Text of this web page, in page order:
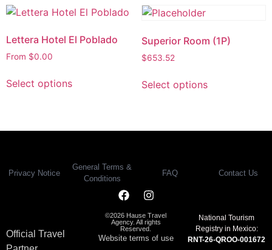
Lettera Hotel El Poblado
From $0.00
Select options
Superior Room (1P)
$653.52
Select options
Privacy Notice
General Terms &
Conditions
FAQ Contact Us
Official Travel
©2026 Hause Travel
Agency. All rights
Reserved.
Website terms of use
National Tourism
Registry in Mexico:
RNT-26-QROO-001672